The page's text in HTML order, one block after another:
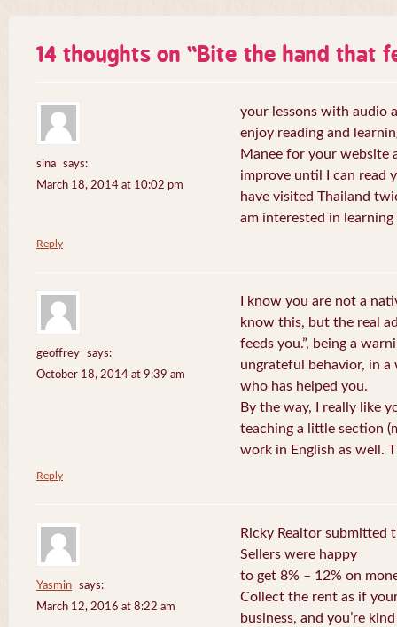
14 thoughts on “Bite the hand that
sina
says:
March 18, 2014 at 10:02 pm
your lessons with audio
enjoy reading and
Manee for your website
improve until I can read
have visited Thailand
am interested in learning
Reply
geoffrey
says:
October 18, 2014 at 9:39 am
I know you are not a
know this, but the real
feeds you.”, being a
ungrateful behavior, in a
who has helped you.
By the way, I really like
teaching a little section
work in English as well.
Reply
Yasmin
says:
March 12, 2016 at 8:22 am
Ricky Realtor
Sellers were happy
to get 8% – 12% on
Collect the rent as if
business, and you’re